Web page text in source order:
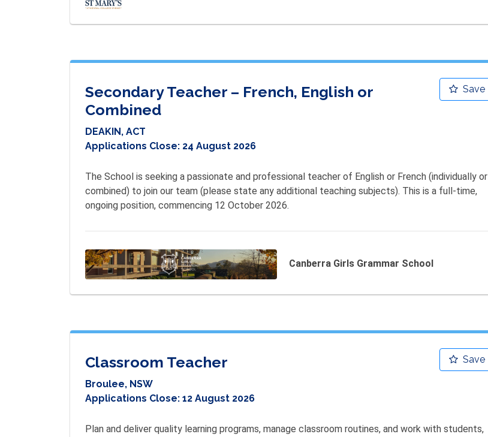
Save
Secondary Teacher – French, English or
Combined
DEAKIN, ACT
Applications Close: 24 August 2026
The School is seeking a passionate and professional teacher of English or French (individually or
combined) to join our team (please state any additional teaching subjects). This is a full-time,
ongoing position, commencing 12 October 2026.
Canberra Girls Grammar School
Save
Classroom Teacher
Broulee, NSW
Applications Close: 12 August 2026
Plan and deliver quality learning programs, manage classroom routines, and work with students,